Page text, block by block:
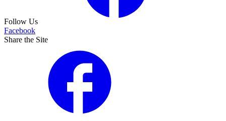
Follow Us
Facebook
Share the Site